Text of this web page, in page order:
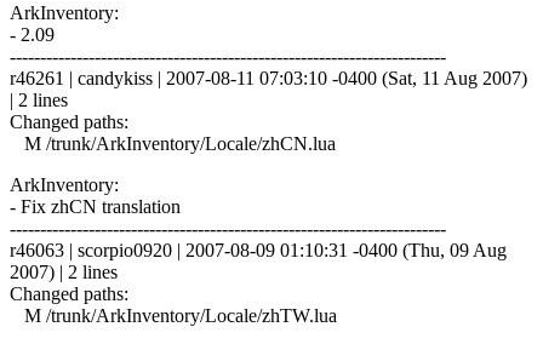
ArkInventory:
- 2.09
------------------------------------------------------------------------
r46261 | candykiss | 2007-08-11 07:03:10 -0400 (Sat, 11 Aug 2007)
| 2 lines
Changed paths:
M /trunk/ArkInventory/Locale/zhCN.lua
ArkInventory:
- Fix zhCN translation
------------------------------------------------------------------------
r46063 | scorpio0920 | 2007-08-09 01:10:31 -0400 (Thu, 09 Aug
2007) | 2 lines
Changed paths:
M /trunk/ArkInventory/Locale/zhTW.lua